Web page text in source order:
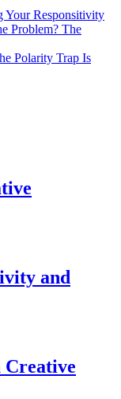
Your Responsitivity
Problem? The
Polarity Trap Is
and
Creative